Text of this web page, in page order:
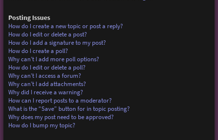
Posting Issues
How do I create a new topic or post a reply?
How do I edit or delete a post?
How do I add a signature to my post?
How do I create a poll?
Why can’t I add more poll options?
How do I edit or delete a poll?
Why can’t I access a forum?
Why can’t I add attachments?
Why did I receive a warning?
How can I report posts to a moderator?
What is the “Save” button for in topic posting?
Why does my post need to be approved?
How do I bump my topic?